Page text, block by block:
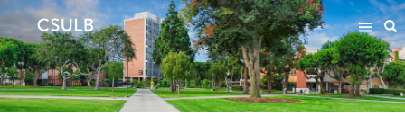
Jump
to
Content
Jump
to
Resources